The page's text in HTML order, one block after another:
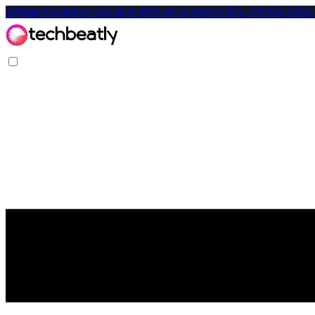
Affiliate-Exclusive: Get up to 40% off on select CKA, CKAD,